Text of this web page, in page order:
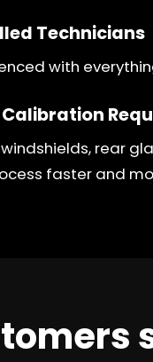
Technicians
with
Calibration
windshields, rear
faster and